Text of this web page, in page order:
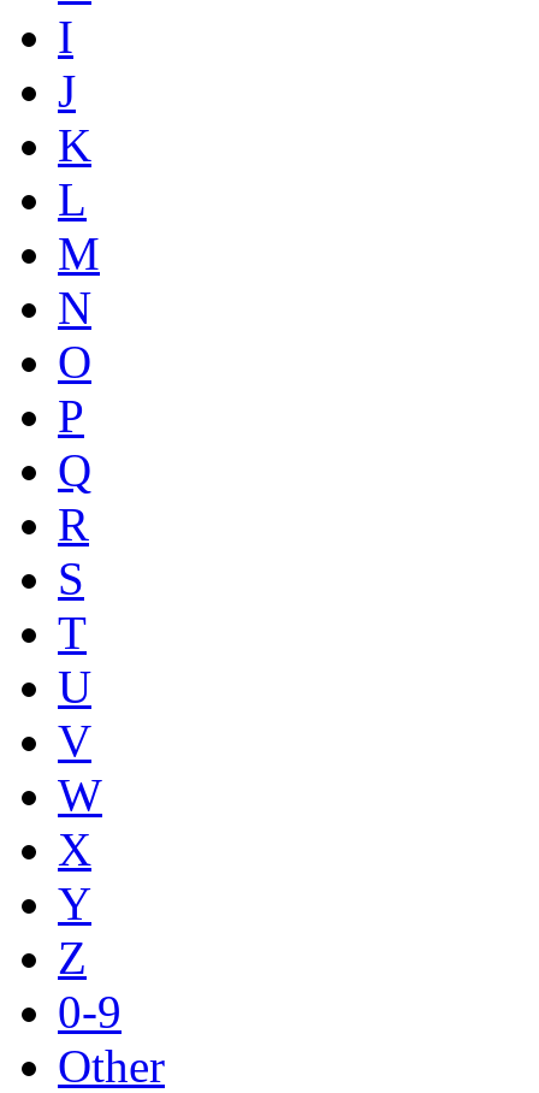
I
J
K
L
M
N
O
P
Q
R
S
T
U
V
W
X
Y
Z
0-9
Other